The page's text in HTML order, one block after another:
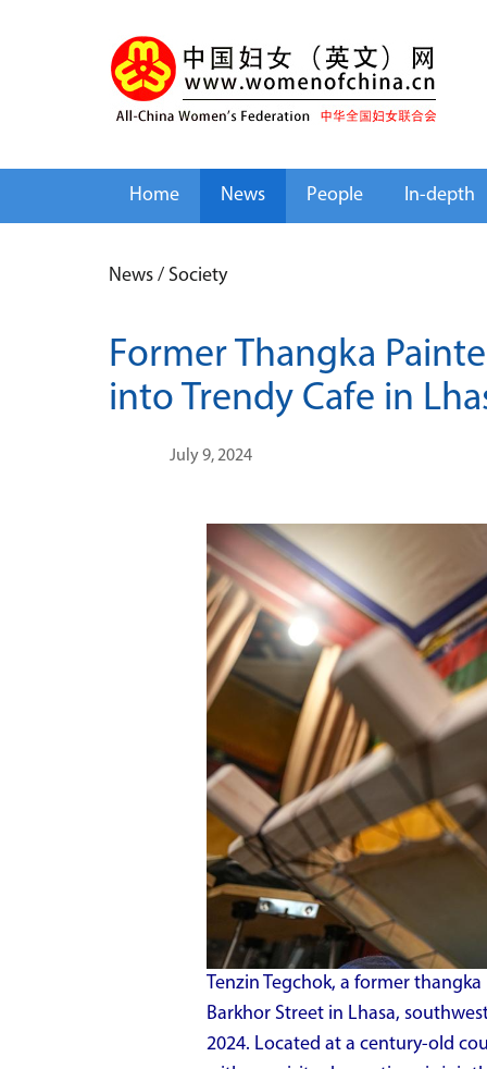
Home News People In-depth
News / Society
Former Thangka
into Trendy Cafe in
July 9, 2024
Tenzin Tegchok, a former
Barkhor Street in Lhasa,
2024. Located at a century-old